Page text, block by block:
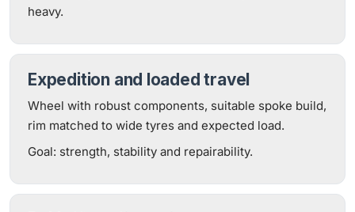
heavy.
Expedition and loaded travel
Wheel with robust components, suitable spoke build,
rim matched to wide tyres and expected load.
Goal: strength, stability and repairability.